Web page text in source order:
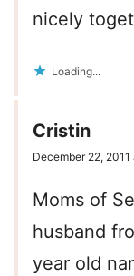
nicely
Loading...
Cristin
December 22,
Moms of
husband
year old